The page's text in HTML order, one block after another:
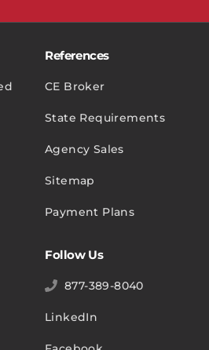
References
CE Broker
State Requirements
Agency Sales
Sitemap
Payment Plans
Follow Us
877-389-8040
LinkedIn